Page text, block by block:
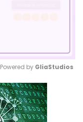
Mute
Powered by GliaStudios